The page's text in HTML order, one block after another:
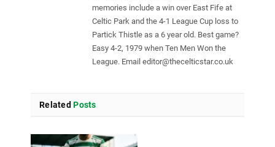
memories include a win over East Fife at
Celtic Park and the 4-1 League Cup loss to
Partick Thistle as a 6 year old. Best game?
Easy 4-2, 1979 when Ten Men Won the
League. Email editor@thecelticstar.co.uk
Related Posts